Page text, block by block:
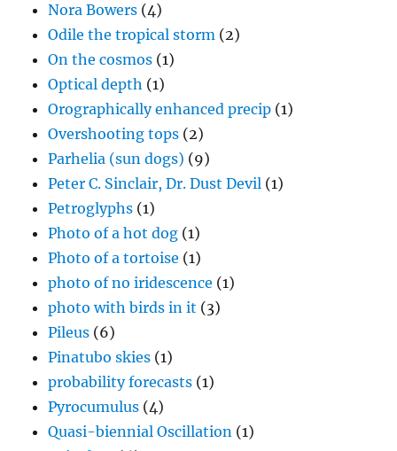
Nora Bowers (4)
Odile the tropical storm (2)
On the cosmos (1)
Optical depth (1)
Orographically enhanced precip (1)
Overshooting tops (2)
Parhelia (sun dogs) (9)
Peter C. Sinclair, Dr. Dust Devil (1)
Petroglyphs (1)
Photo of a hot dog (1)
Photo of a tortoise (1)
photo of no iridescence (1)
photo with birds in it (3)
Pileus (6)
Pinatubo skies (1)
probability forecasts (1)
Pyrocumulus (4)
Quasi-biennial Oscillation (1)